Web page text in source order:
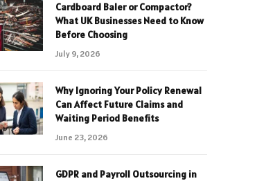
Cardboard Baler or Compactor?
What UK Businesses Need to Know
Before Choosing
July 9, 2026
Why Ignoring Your Policy Renewal
Can Affect Future Claims and
Waiting Period Benefits
June 23, 2026
GDPR and Payroll Outsourcing in